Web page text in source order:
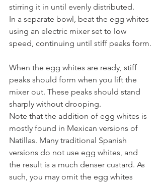
stirring it in until evenly distributed.
In a separate bowl, beat the egg whites
using an electric mixer set to low
speed, continuing until stiff peaks form.
When the egg whites are ready, stiff
peaks should form when you lift the
mixer out. These peaks should stand
sharply without drooping.
Note that the addition of egg whites is
mostly found in Mexican versions of
Natillas. Many traditional Spanish
versions do not use egg whites, and
the result is a much denser custard. As
such, you may omit the egg whites